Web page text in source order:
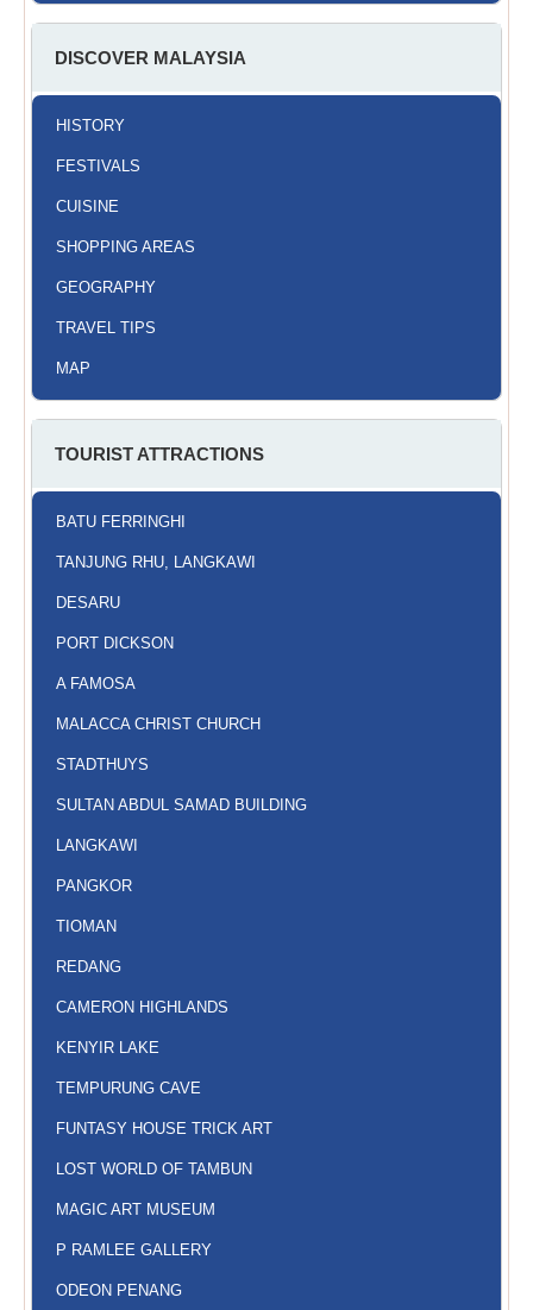
DISCOVER MALAYSIA
HISTORY
FESTIVALS
CUISINE
SHOPPING AREAS
GEOGRAPHY
TRAVEL TIPS
MAP
TOURIST ATTRACTIONS
BATU FERRINGHI
TANJUNG RHU, LANGKAWI
DESARU
PORT DICKSON
A FAMOSA
MALACCA CHRIST CHURCH
STADTHUYS
SULTAN ABDUL SAMAD BUILDING
LANGKAWI
PANGKOR
TIOMAN
REDANG
CAMERON HIGHLANDS
KENYIR LAKE
TEMPURUNG CAVE
FUNTASY HOUSE TRICK ART
LOST WORLD OF TAMBUN
MAGIC ART MUSEUM
P RAMLEE GALLERY
ODEON PENANG